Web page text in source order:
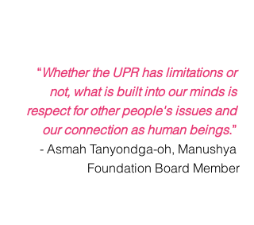
“Whether the UPR has limitations or
not, what is built into our minds is
respect for other people's issues and
our connection as human beings.”
- Asmah Tanyondga-oh, Manushya
Foundation Board Member